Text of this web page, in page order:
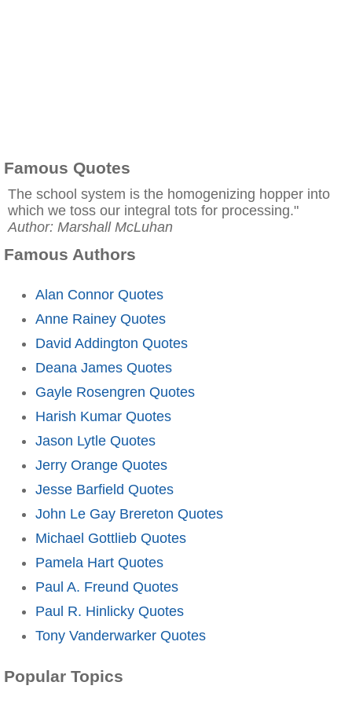
Famous Quotes
The school system is the homogenizing hopper into
which we toss our integral tots for processing."
Author: Marshall McLuhan
Famous Authors
Alan Connor Quotes
Anne Rainey Quotes
David Addington Quotes
Deana James Quotes
Gayle Rosengren Quotes
Harish Kumar Quotes
Jason Lytle Quotes
Jerry Orange Quotes
Jesse Barfield Quotes
John Le Gay Brereton Quotes
Michael Gottlieb Quotes
Pamela Hart Quotes
Paul A. Freund Quotes
Paul R. Hinlicky Quotes
Tony Vanderwarker Quotes
Popular Topics